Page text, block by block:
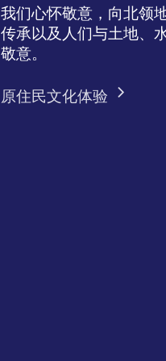
我们心怀敬意，向北领
传承以及人们与土地、
敬意。
原住民文化体验